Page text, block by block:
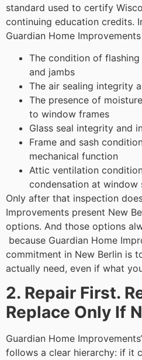
standard used to certify
continuing education credits.
Guardian Home
The condition of
and jambs
The air sealing integrity
The presence of
to window frames
Glass seal integrity and
Frame and sash
mechanical function
Attic ventilation
condensation at window
Only after that inspection
Improvements present New
options. And those options
because Guardian Home
commitment in New Berlin is
actually need, even if what
2. Repair First.
Replace Only If
Guardian Home
follows a clear hierarchy: if it